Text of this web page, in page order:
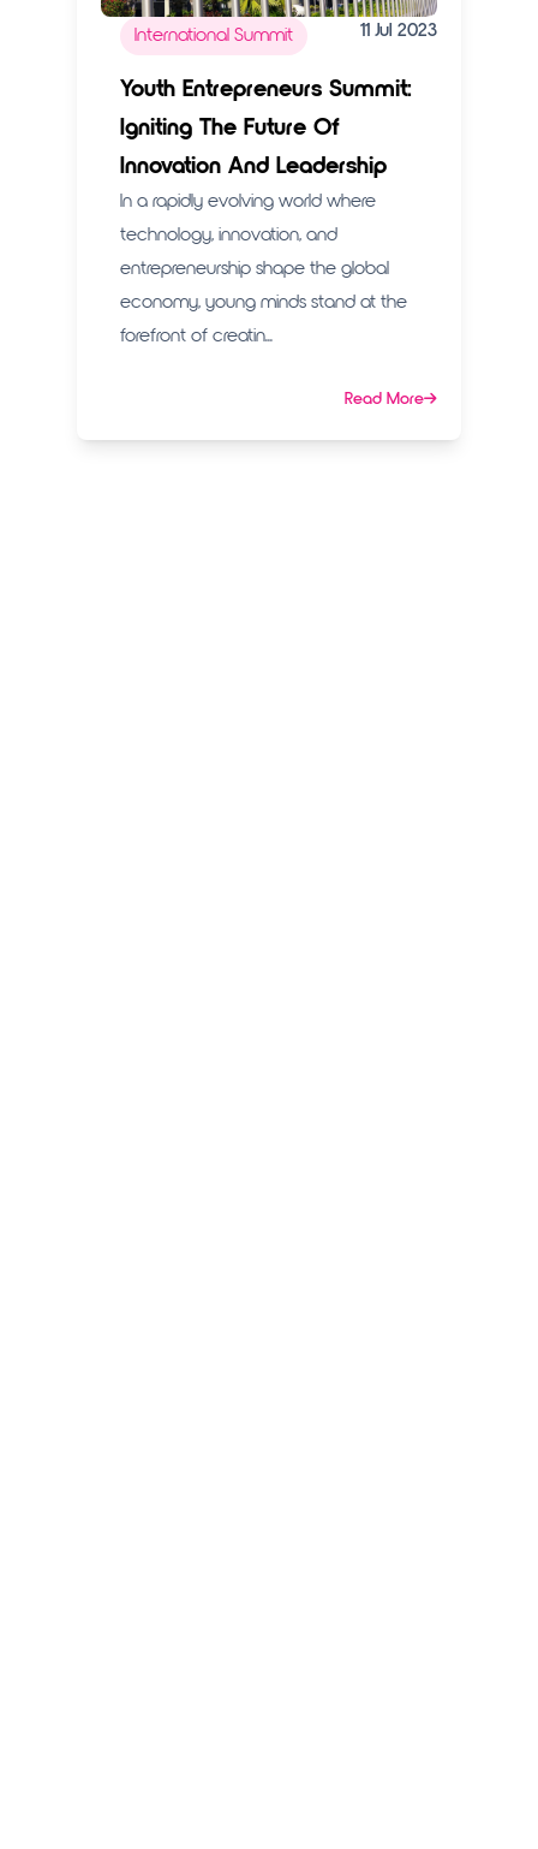
International Summit 11 Jul 2023
Youth Entrepreneurs Summit:
Igniting The Future Of
Innovation And Leadership
In a rapidly evolving world where
technology, innovation, and
entrepreneurship shape the global
economy, young minds stand at the
forefront of creatin...
Read More